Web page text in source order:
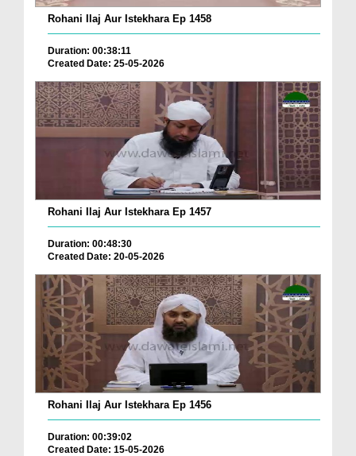
Rohani Ilaj Aur Istekhara Ep 1458
Duration: 00:38:11
Created Date: 25-05-2026
Rohani Ilaj Aur Istekhara Ep 1457
Duration: 00:48:30
Created Date: 20-05-2026
Rohani Ilaj Aur Istekhara Ep 1456
Duration: 00:39:02
Created Date: 15-05-2026